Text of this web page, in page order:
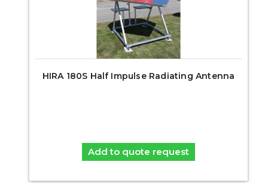
HIRA 180S Half Impulse Radiating Antenna
Add to quote request